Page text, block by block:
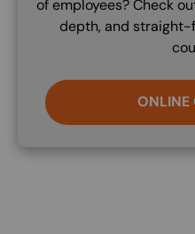
of employees? Check
depth, and
ONLINE